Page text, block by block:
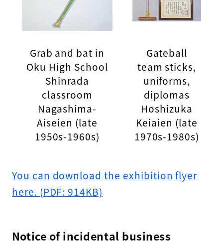
Grab and bat in
Oku High School
Shinrada
classroom
Nagashima-
Aiseien (late
1950s-1960s)
Gateball
team sticks,
uniforms,
diplomas
Hoshizuka
Keiaien (late
1970s-1980s)
You can download the exhibition flyer
here. (PDF: 914KB)
Notice of incidental business